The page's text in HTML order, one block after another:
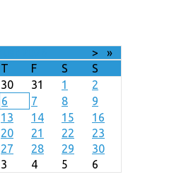
>
»
T F S
S
30 31 1
2
6 7 8
9
13 14 15
16
20 21 22
23
27 28 29
30
3 4 5 6